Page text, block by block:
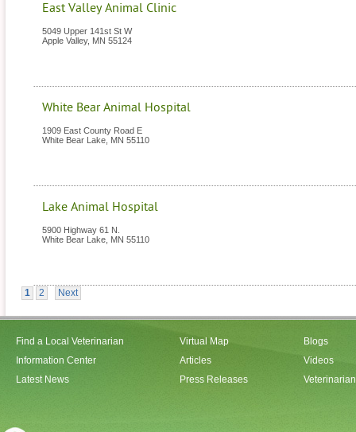
East Valley Animal Clinic
5049 Upper 141st St W
Apple Valley, MN 55124
White Bear Animal Hospital
1909 East County Road E
White Bear Lake MN 55110
Lake Animal Hospital
5900 Highway 61 N.
White Bear Lake MN 55110
1 2 Next
Find a Local Veterinarian
Information Center
Latest News
Virtual Map
Articles
Press Releases
Blogs
Videos